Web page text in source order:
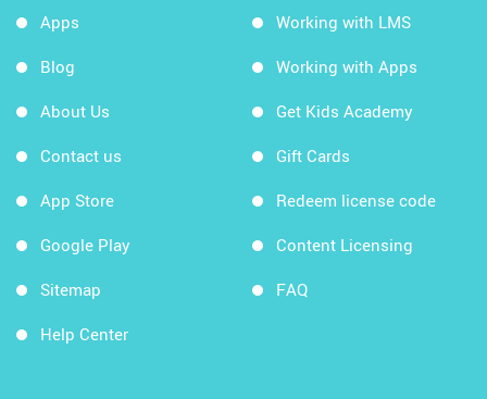
Apps
Blog
About Us
Contact us
App Store
Google Play
Sitemap
Help Center
Working with LMS
Working with Apps
Get Kids Academy
Gift Cards
Redeem license code
Content Licensing
FAQ